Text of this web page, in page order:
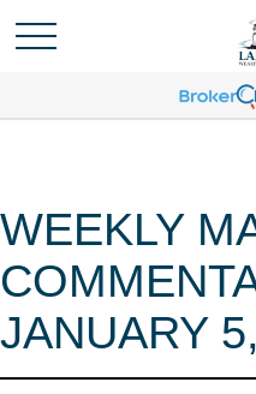
WEEKLY
JANUARY